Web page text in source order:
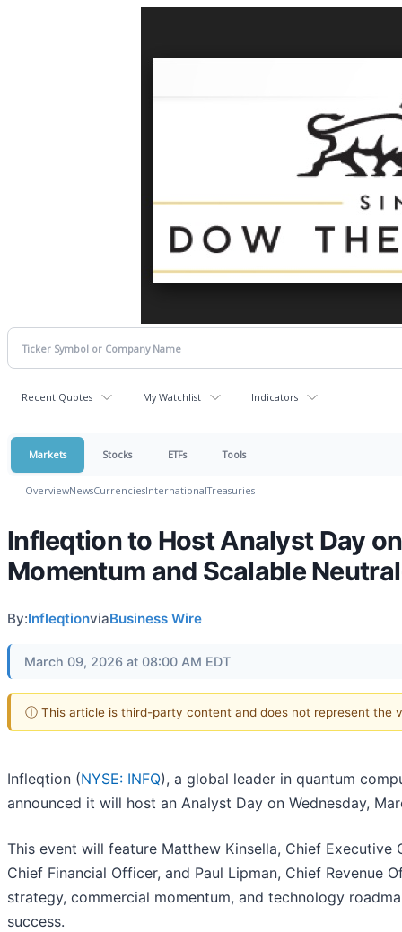
Recent Quotes My Watchlist Indicators
Markets Stocks ETFs Tools
OverviewNewsCurrenciesInternationalTreasuries
Infleqtion to Host Analyst Day
Momentum and Scalable
By:InfleqtionviaBusiness Wire
March 09, 2026 at 08:00 AM EDT
ⓘ This article is third-party content and does not represent the
Infleqtion (NYSE: INFQ), a global leader in quantum
announced it will host an Analyst Day on Wednesday,
This event will feature Matthew Kinsella, Chief
Chief Financial Officer, and Paul Lipman, Chief Revenue
strategy, commercial momentum, and technology
success.